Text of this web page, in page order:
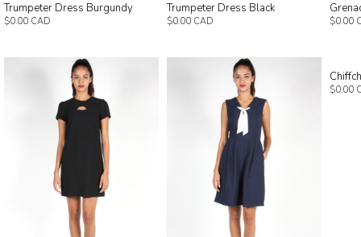
Trumpeter Dress Burgundy
$0.00 CAD
Trumpeter Dress Black
$0.00 CAD $0.00
$0.00